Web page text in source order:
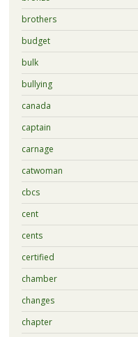
brothers
budget
bulk
bullying
canada
captain
carnage
catwoman
cbcs
cent
cents
certified
chamber
changes
chapter